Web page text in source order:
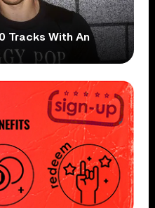
Tracks With An